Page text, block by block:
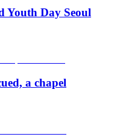
Youth Day Seoul
a chapel